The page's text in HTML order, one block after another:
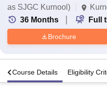
as SJGC Kurnool)
36 Months Full
Brochure
Course Details Eligibility